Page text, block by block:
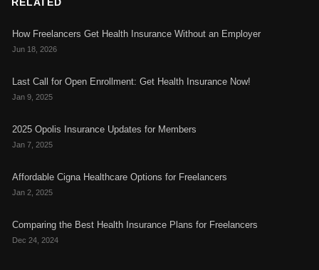
How Freelancers Get Health Insurance Without an Employer
Jun 18, 2026
Last Call for Open Enrollment: Get Health Insurance Now!
Jan 9, 2025
2025 Opolis Insurance Updates for Members
Jan 7, 2025
Affordable Cigna Healthcare Options for Freelancers
Jan 2, 2025
Comparing the Best Health Insurance Plans for Freelancers
Dec 24, 2024